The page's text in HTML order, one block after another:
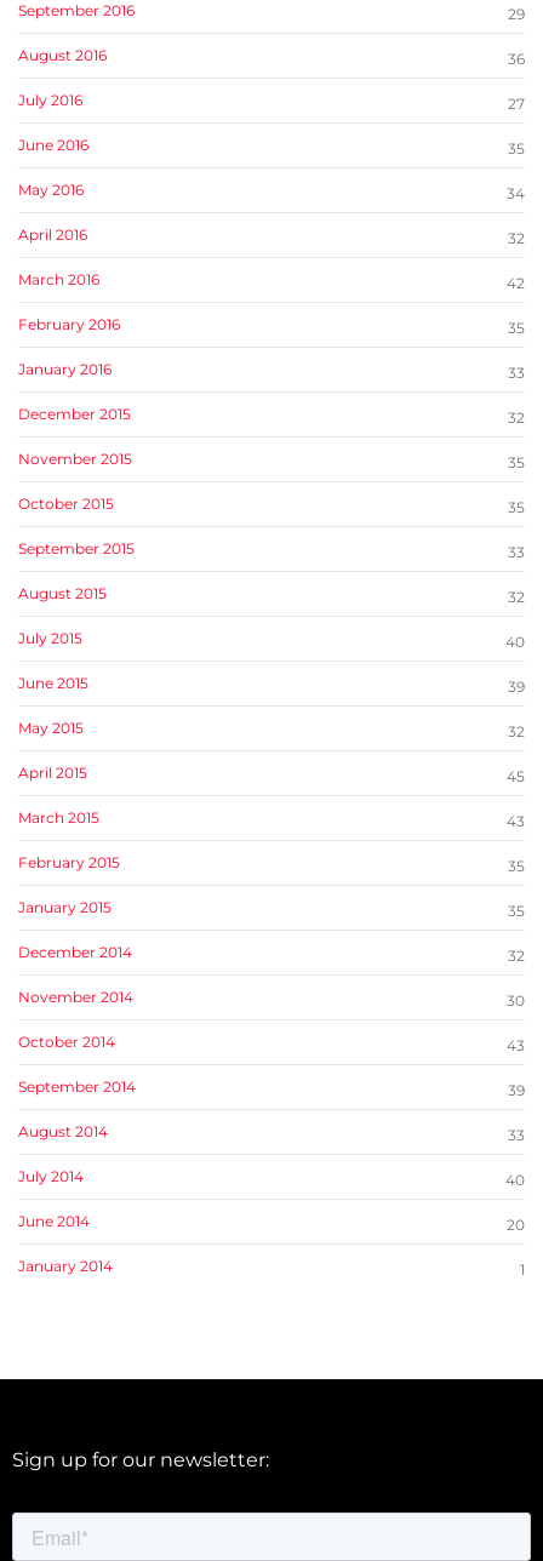
September 2016 29
August 2016 36
July 2016 27
June 2016 35
May 2016 34
April 2016 32
March 2016 42
February 2016 35
January 2016 33
December 2015 32
November 2015 35
October 2015 35
September 2015 33
August 2015 32
July 2015 40
June 2015 39
May 2015 32
April 2015 45
March 2015 43
February 2015 35
January 2015 35
December 2014 32
November 2014 30
October 2014 43
September 2014 39
August 2014 33
July 2014 40
June 2014 20
January 2014 1
Sign up for our newsletter: